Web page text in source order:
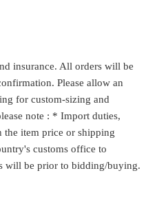
insurance. All orders will be
Please allow an
for custom-sizing and
note : * Import duties,
the item price or shipping
customs office to
will be prior to bidding/buying.